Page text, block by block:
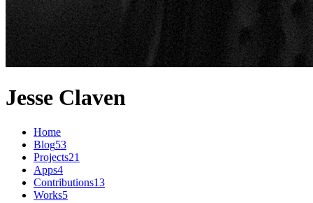
Jesse Claven
Home
Blog53
Projects21
Apps4
Contributions13
Works5